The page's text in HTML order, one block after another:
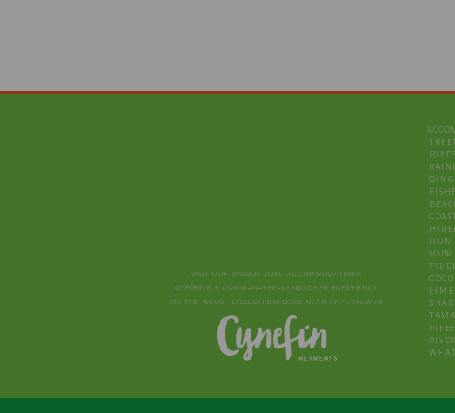
VISIT OUR UNIQUE LUXE ACCOMMODATIONS
OFFERING A LIVING‑IN‑THE‑LANDSCAPE EXPERIENCE
ON THE WELSH-ENGLISH BORDERS NEAR HAY‑ON‑WYE
LIME